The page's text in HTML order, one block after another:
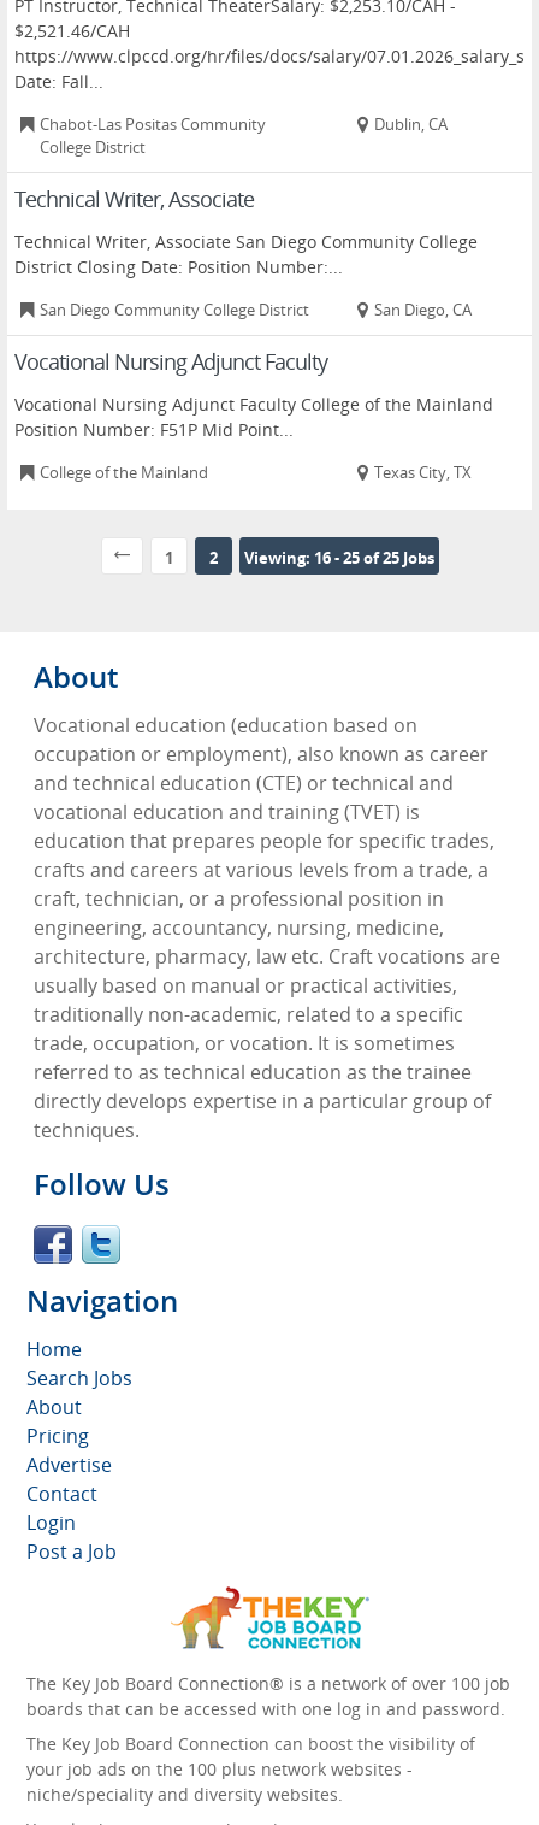
PT Instructor, Technical TheaterSalary: $2,253.10/CAH -
$2,521.46/CAH
https://www.clpccd.org/hr/files/docs/salary/
Date: Fall...
Chabot-Las Positas Community
College District
Dublin, CA
Technical Writer, Associate
Technical Writer, Associate San Diego Community College
District Closing Date: Position Number:...
San Diego Community College District San Diego, CA
Vocational Nursing Adjunct Faculty
Vocational Nursing Adjunct Faculty College of the Mainland
Position Number: F51P Mid Point...
College of the Mainland Texas City, TX
1 2 Viewing: 16 - 25 of 25 Jobs
About
Vocational education (education based on
occupation or employment), also known as career
and technical education (CTE) or technical and
vocational education and training (TVET) is
education that prepares people for specific trades,
crafts and careers at various levels from a trade, a
craft, technician, or a professional position in
engineering, accountancy, nursing, medicine,
architecture, pharmacy, law etc. Craft vocations are
usually based on manual or practical activities,
traditionally non-academic, related to a specific
trade, occupation, or vocation. It is sometimes
referred to as technical education as the trainee
directly develops expertise in a particular group of
techniques.
Follow Us
Navigation
Home
Search Jobs
About
Pricing
Advertise
Contact
Login
Post a Job
The Key Job Board Connection® is a network of over 100 job
boards that can be accessed with one log in and password.
The Key Job Board Connection can boost the visibility of
your job ads on the 100 plus network websites -
niche/speciality and diversity websites.